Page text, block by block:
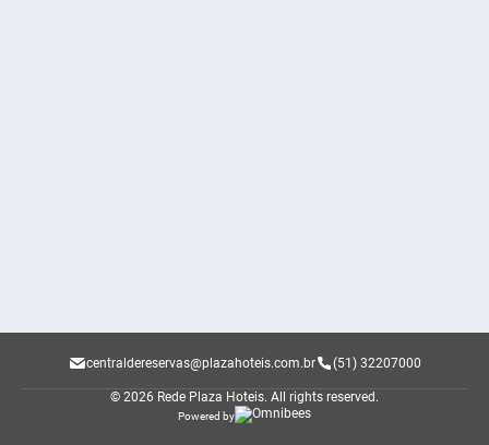
centraldereservas@plazahoteis.com.br (51) 32207000
© 2026 Rede Plaza Hoteis. All rights reserved.
Powered by